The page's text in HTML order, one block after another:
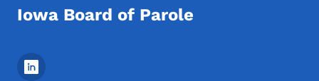
Iowa Board of Parole
Footer Social Media Menu